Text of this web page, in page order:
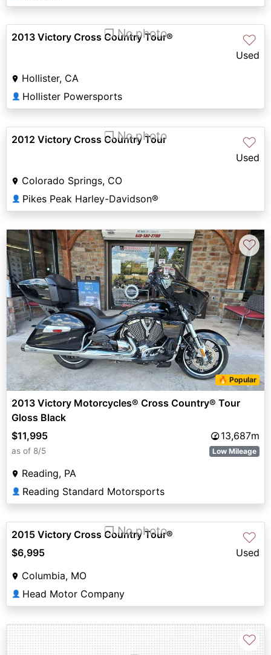
❐ No photo ♡
2013 Victory Cross Country Tour®
Used
Hollister, CA
👤 Hollister Powersports
❐ No photo ♡
2012 Victory Cross Country Tour
Used
Colorado Springs, CO
👤 Pikes Peak Harley-Davidson®
🔥 Popular
♡
2013 Victory Motorcycles® Cross Country® Tour
Gloss Black
$11,995
13,687m
as of 8/5 Low Mileage
Reading, PA
👤 Reading Standard Motorsports
❐ No photo ♡
2015 Victory Cross Country Tour®
$6,995
Used
Columbia, MO
👤 Head Motor Company
♡